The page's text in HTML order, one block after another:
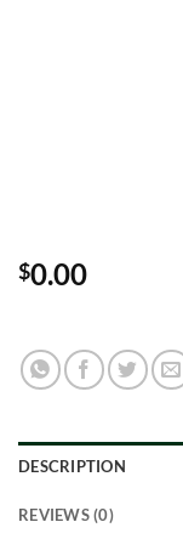
$0.00
DESCRIPTION
REVIEWS (0)